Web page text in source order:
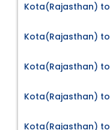
Kota(Rajasthan)
Kota(Rajasthan)
Kota(Rajasthan) to
Kota(Rajasthan) to
Kota(Rajasthan)